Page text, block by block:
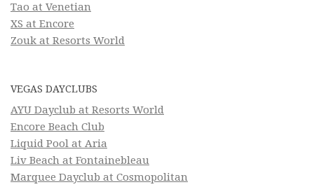
Tao at Venetian
XS at Encore
Zouk at Resorts World
VEGAS DAYCLUBS
AYU Dayclub at Resorts World
Encore Beach Club
Liquid Pool at Aria
Liv Beach at Fontainebleau
Marquee Dayclub at Cosmopolitan